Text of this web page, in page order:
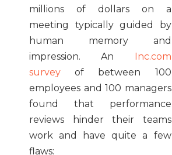
millions of dollars on a
meeting typically guided by
human memory and
impression. An Inc.com
survey of between 100
employees and 100 managers
found that performance
reviews hinder their teams
work and have quite a few
flaws: